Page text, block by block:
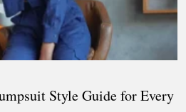
Style Guide for Every